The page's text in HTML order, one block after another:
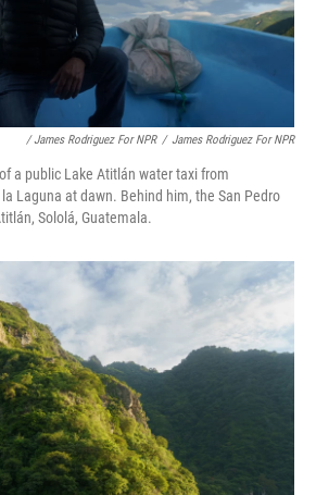
/ James Rodriguez For NPR / James Rodriguez For NPR
a public Lake Atitlán water taxi from
Laguna at dawn. Behind him, the San Pedro
Sololá, Guatemala.